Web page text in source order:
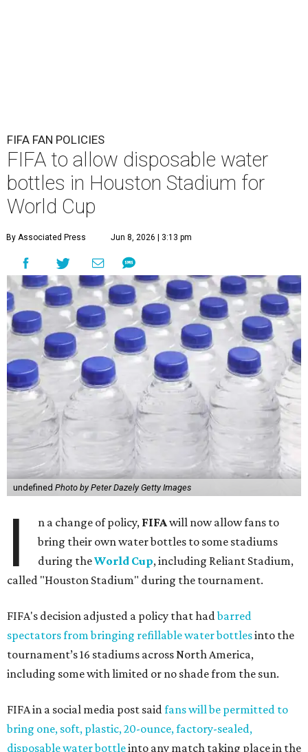
FIFA FAN POLICIES
FIFA to allow disposable water
bottles in Houston Stadium for
World Cup
By Associated Press Jun 8, 2026 | 3:13 pm
undefined Photo by Peter Dazely Getty Images
I n a change of policy, FIFAwill now allow fans to
bring their own water bottles to some stadiums
during theWorld Cup, including Reliant Stadium,
called "Houston Stadium" during the tournament.
FIFA's decision adjusted a policy that hadbarred
spectators from bringing refillable water bottlesinto the
tournament’s 16 stadiums across North America,
including some with limited or no shade from the sun.
FIFA in a social media post said fans will be permitted to
bring one, soft, plastic, 20-ounce, factory-sealed,
disposable water bottleinto any match taking place in the